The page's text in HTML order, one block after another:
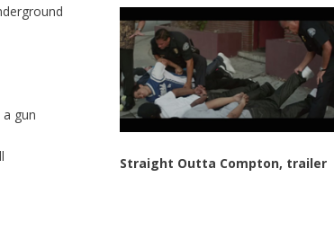
Straight Outta Compton, trailer
gun